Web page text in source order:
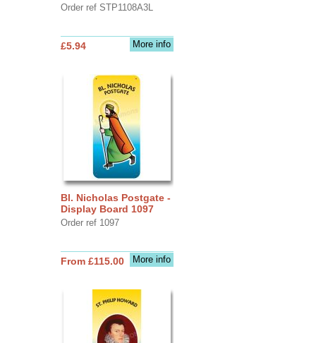
Order ref STP1108A3L
More info
£5.94
Bl. Nicholas Postgate -
Display Board 1097
Order ref 1097
More info
From £115.00